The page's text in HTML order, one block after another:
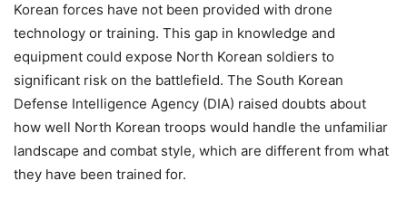
Korean forces have not been provided with drone
technology or training. This gap in knowledge and
equipment could expose North Korean soldiers to
significant risk on the battlefield. The South Korean
Defense Intelligence Agency (DIA) raised doubts about
how well North Korean troops would handle the unfamiliar
landscape and combat style, which are different from what
they have been trained for.